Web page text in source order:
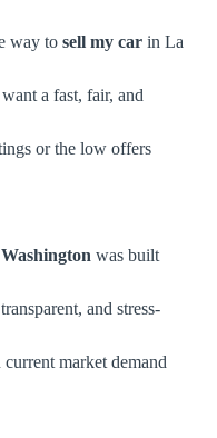
way to sell my car in La
a fast, fair, and
or the low offers
was built
and stress-
market demand